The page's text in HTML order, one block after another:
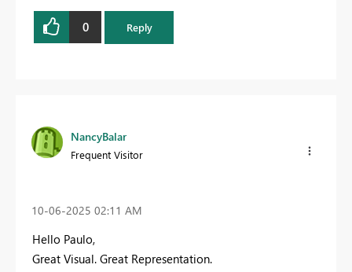
0 Reply
NancyBalar
Frequent Visitor
‎10-06-2025 02:11 AM
Hello Paulo,
Great Visual. Great Representation.